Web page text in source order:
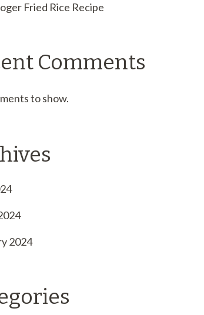
Fried Rice Recipe
Comments
to show.
2024